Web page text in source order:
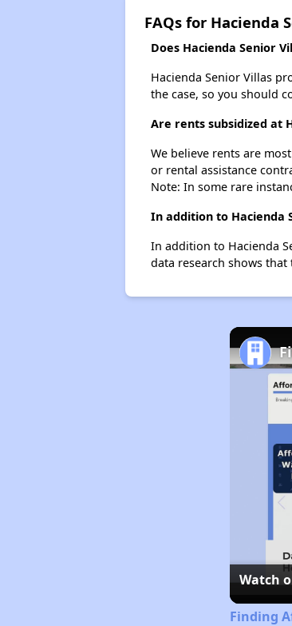
FAQs for Hacienda
Does Hacienda Senior
Hacienda Senior Villas
the case, so you should
Are rents subsidized at
We believe rents are
or rental assistance
Note: In some rare
In addition to Hacienda
In addition to Hacienda
data research shows
Watch
Finding